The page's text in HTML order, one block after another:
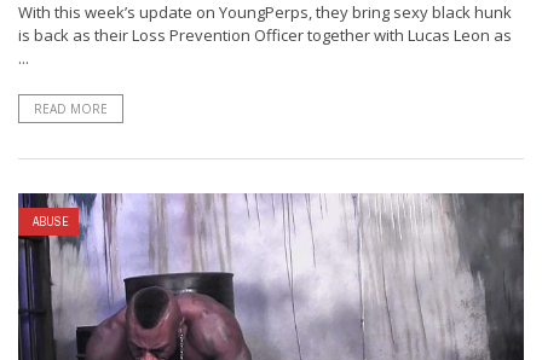
With this week’s update on YoungPerps, they bring sexy black hunk
is back as their Loss Prevention Officer together with Lucas Leon as
...
READ MORE
ABUSE